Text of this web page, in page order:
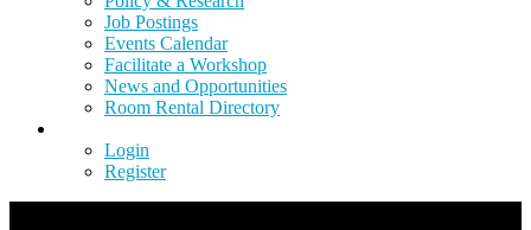
Job Postings
Events Calendar
Facilitate a Workshop
News and Opportunities
Room Rental Directory
Login
Register